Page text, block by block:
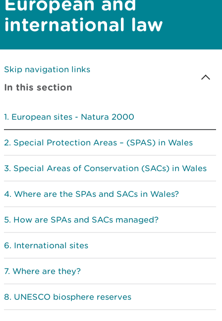
international law
Skip navigation links
In this section
European sites - Natura 2000
Special Protection Areas – (SPAS) in Wales
Special Areas of Conservation (SACs) in Wales
Where are the SPAs and SACs in Wales?
How are SPAs and SACs managed?
International sites
Where are they?
UNESCO biosphere reserves